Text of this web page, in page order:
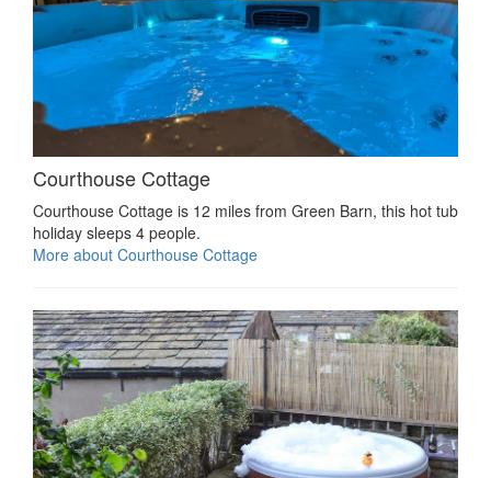
Courthouse Cottage
Courthouse Cottage is 12 miles from Green Barn, this hot tub
holiday sleeps 4 people.
More about Courthouse Cottage